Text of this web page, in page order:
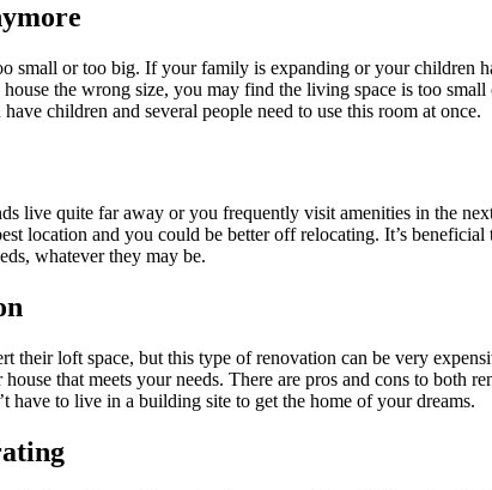
small or too big. If your family is expanding or your children
the wrong size, you may find the living space is too
children and several people need to use this room at once.
live quite far away or you frequently visit amenities in the
location and you could be better off relocating. It’s
whatever they may be.
their loft space, but this type of renovation can be very
that meets your needs. There are pros and cons to both
to live in a building site to get the home of your dreams.